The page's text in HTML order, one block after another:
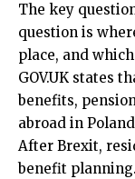
The key
question is
place, and
GOV.UK states
benefits,
abroad in
After Brexit,
benefit planning.